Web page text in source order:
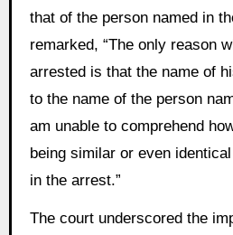
that of the person named in
remarked, “The only reason
arrested is that the name of
to the name of the person
am unable to comprehend
being similar or even
in the arrest.”
The court underscored the